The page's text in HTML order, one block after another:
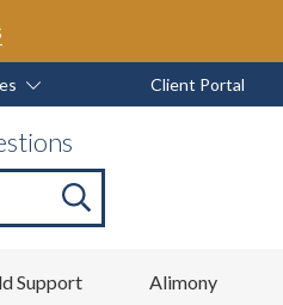
Client Portal
Search
now
Support Alimony